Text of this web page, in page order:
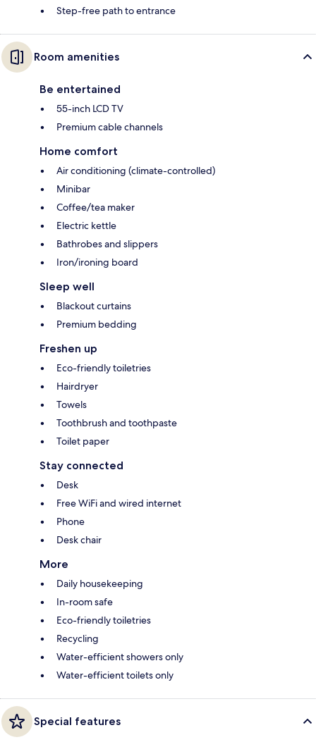
Step-free path to entrance
Room amenities
Be entertained
55-inch LCD TV
Premium cable channels
Home comfort
Air conditioning (climate-controlled)
Minibar
Coffee/tea maker
Electric kettle
Bathrobes and slippers
Iron/ironing board
Sleep well
Blackout curtains
Premium bedding
Freshen up
Eco-friendly toiletries
Hairdryer
Towels
Toothbrush and toothpaste
Toilet paper
Stay connected
Desk
Free WiFi and wired internet
Phone
Desk chair
More
Daily housekeeping
In-room safe
Eco-friendly toiletries
Recycling
Water-efficient showers only
Water-efficient toilets only
Special features